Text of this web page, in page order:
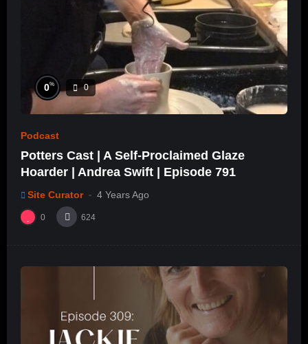
0% 0
Podcast
Potters Cast | A Self-Proclaimed Glaze
Hoarder | Andrea Swift | Episode 791
Site Curator 4 Years Ago
0 624